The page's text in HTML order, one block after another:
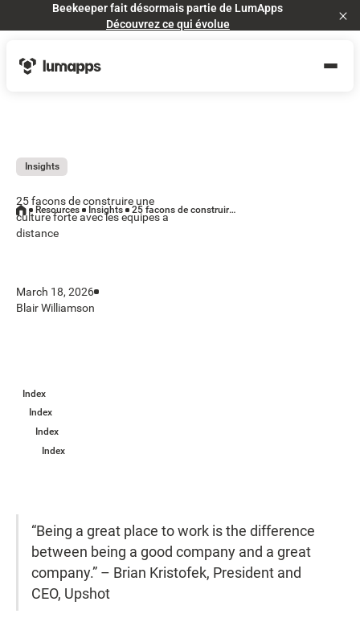
Beekeeper fait désormais partie de LumApps
Découvrez ce qui évolue
Insights
25 facons de construire une
culture forte avec les equipes a
distance
March 18, 2026
Blair Williamson
Resources Insights 25 facons de construire une culture forte avec les equipes a distance
Index
Index
Index
Index
“Being a great place to work is the difference
between being a good company and a great
company.” – Brian Kristofek, President and
CEO, Upshot